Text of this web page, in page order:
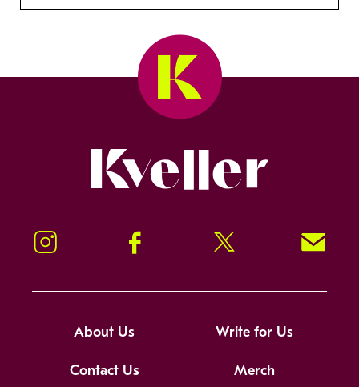
Instagram Facebook Twitter Signup!
About Us Write for Us
Contact Us Merch